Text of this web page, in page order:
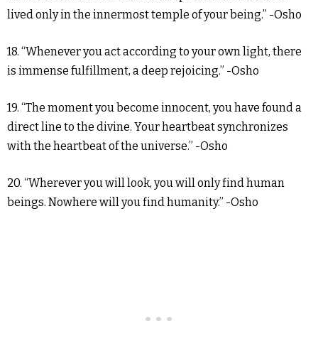
lived only in the innermost temple of your being.” -Osho
18. “Whenever you act according to your own light, there
is immense fulfillment, a deep rejoicing.” -Osho
19. “The moment you become innocent, you have found a
direct line to the divine. Your heartbeat synchronizes
with the heartbeat of the universe.” -Osho
20. “Wherever you will look, you will only find human
beings. Nowhere will you find humanity.” -Osho